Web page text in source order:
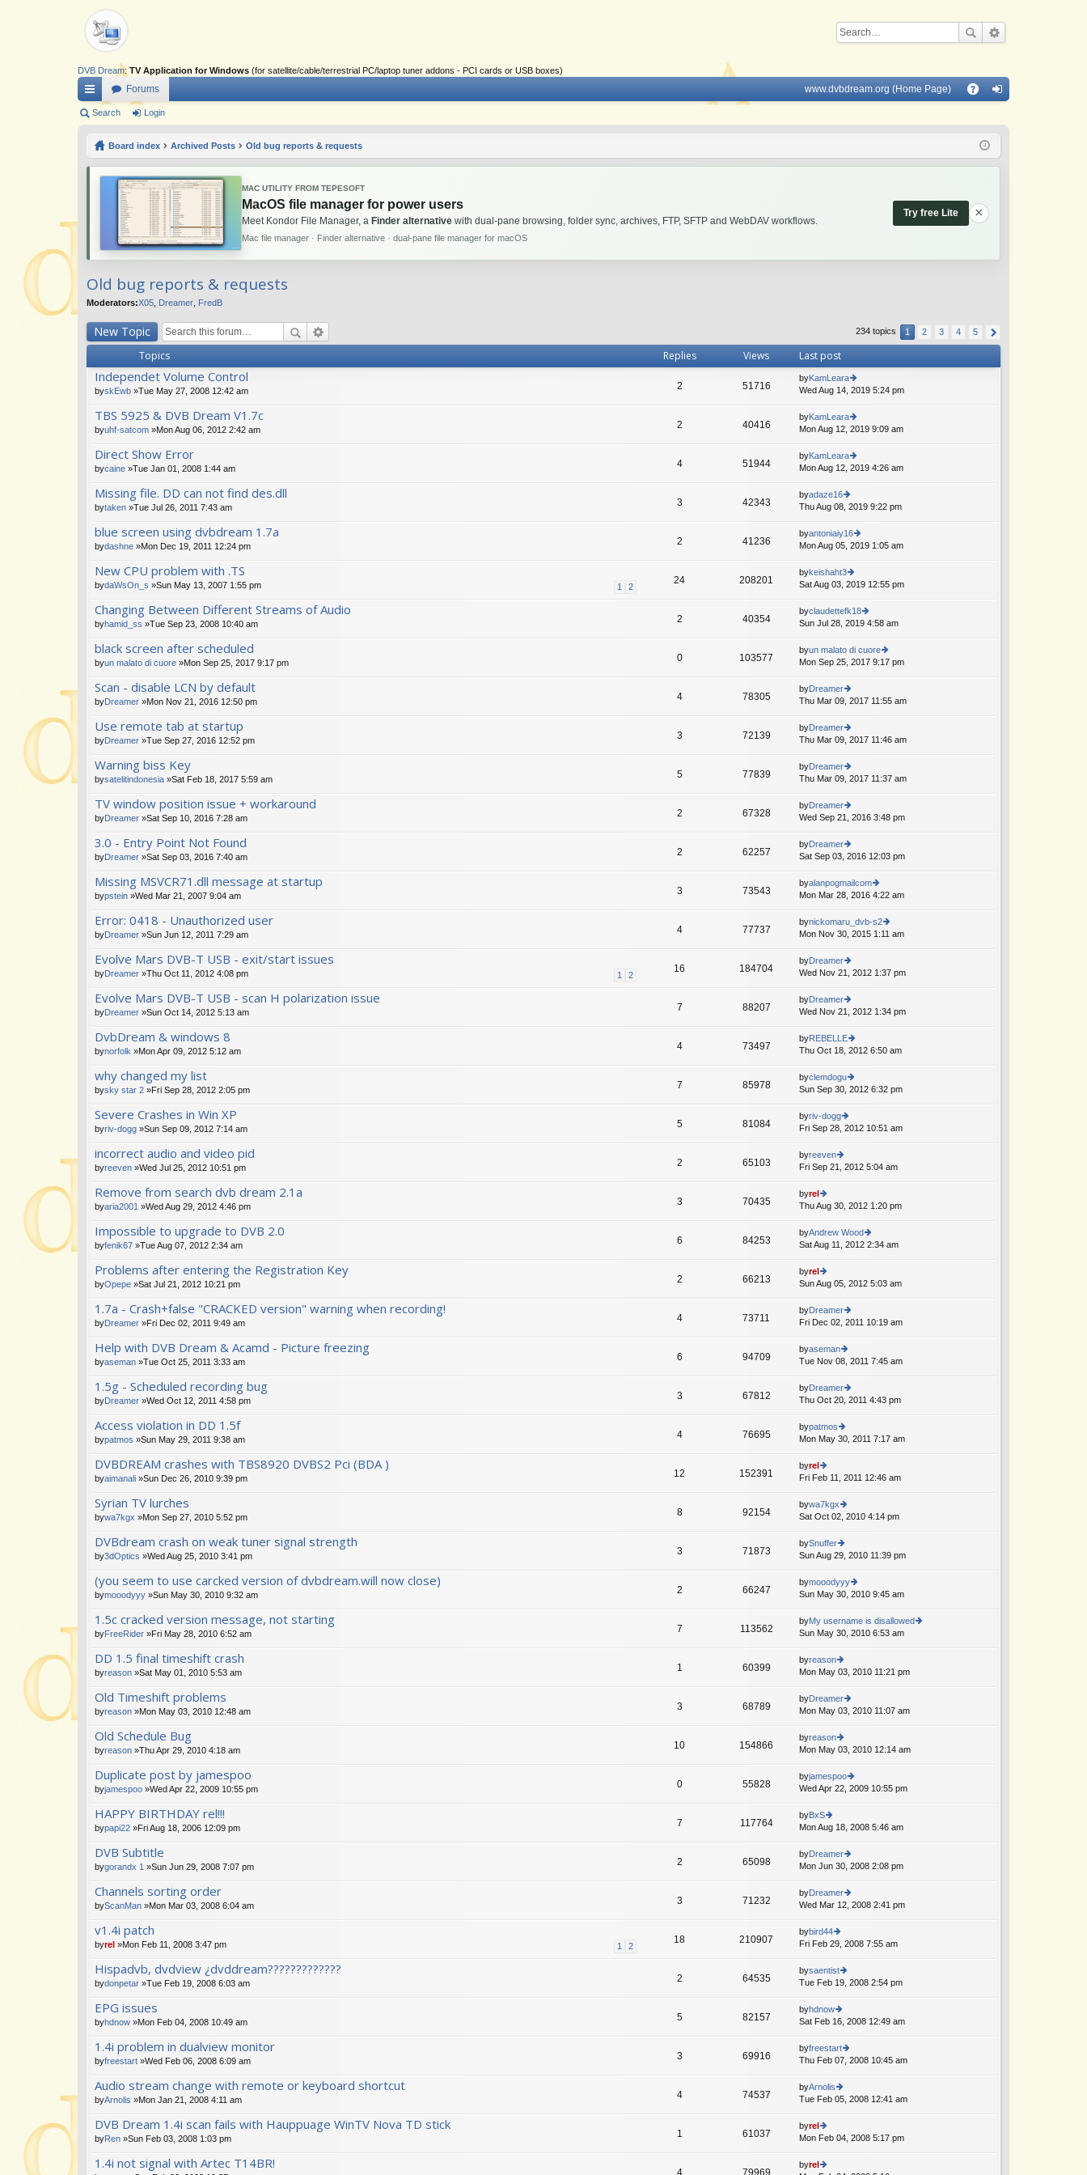
DVB Dream: TV Application for Windows (for satellite/cable/terrestrial PC/laptop tuner addons - PCI cards or USB boxes)
Q
ui
Forums www.dvbdream.org (Home Page)
in
Search Login
Board index Archived Posts Old bug reports & requests
MAC UTILITY FROM TEPESOFT
MacOS file manager for power users
Meet Kondor File Manager, a Finder alternative with dual-pane browsing, folder sync, archives, FTP, SFTP and WebDAV workflows.
Mac file manager · Finder alternative · dual-pane file manager for macOS
Try free Lite ×
Old bug reports & requests
Moderators:X05 Dreamer FredB
New Topic 234 topics 1 2 3 4 5
Topics Replies Views Last post
Independet Volume Control
byskEwb »Tue May 27, 2008 12:42 am 2 51716
byKamLeara
ie
th
e
e
st
Wed Aug 14, 2019 5:24 pm
TBS 5925 & DVB Dream V1.7c
byuhf-satcom »Mon Aug 06, 2012 2:42 am 2 40416
byKamLeara
ie
th
e
st
st
Mon Aug 12, 2019 9:09 am
Direct Show Error
bycaine »Tue Jan 01, 2008 1:44 am 4 51944
byKamLeara
ie
th
e
e
st
st
Mon Aug 12, 2019 4:26 am
Missing file. DD can not find des.dll
bytaken »Tue Jul 26, 2011 7:43 am 3 42343
byadaze16
ie
th
e
e
st
st
Thu Aug 08, 2019 9:22 pm
blue screen using dvbdream 1.7a
bydashne »Mon Dec 19, 2011 12:24 pm 2 41236
byantoniaiy16
ie
th
e
e
st
st
Mon Aug 05, 2019 1:05 am
New CPU problem with .TS
1 2
bydaWsOn_s »Sun May 13, 2007 1:55 pm 24 208201
bykeishaht3
ie
th
e
st
p
st
Sat Aug 03, 2019 12:55 pm
Changing Between Different Streams of Audio
byhamid_ss »Tue Sep 23, 2008 10:40 am 2 40354
byclaudettefk18
ie
th
e
st
Sun Jul 28, 2019 4:58 am
black screen after scheduled
byun malato di cuore »Mon Sep 25, 2017 9:17 pm 0 103577
byun malato di cuore
ie
e
st
Mon Sep 25, 2017 9:17 pm
Scan - disable LCN by default
byDreamer »Mon Nov 21, 2016 12:50 pm 4 78305
byDreamer
ie
th
e
e
st
p
st
Thu Mar 09, 2017 11:55 am
Use remote tab at startup
byDreamer »Tue Sep 27, 2016 12:52 pm 3 72139
byDreamer
ie
th
e
e
st
p
st
Thu Mar 09, 2017 11:46 am
Warning biss Key
bysatelitindonesia »Sat Feb 18, 2017 5:59 am 5 77839
byDreamer
ie
th
e
e
st
st
Thu Mar 09, 2017 11:37 am
TV window position issue + workaround
byDreamer »Sat Sep 10, 2016 7:28 am 2 67328
byDreamer
ie
th
e
st
p
st
Wed Sep 21, 2016 3:48 pm
3.0 - Entry Point Not Found
byDreamer »Sat Sep 03, 2016 7:40 am 2 62257
byDreamer
ie
th
e
st
p
st
Sat Sep 03, 2016 12:03 pm
Missing MSVCR71.dll message at startup
bypstein »Wed Mar 21, 2007 9:04 am 3 73543
byalanpogmailcom
ie
th
e
st
Mon Mar 28, 2016 4:22 am
Error: 0418 - Unauthorized user
byDreamer »Sun Jun 12, 2011 7:29 am 4 77737
bynickomaru_dvb-s2
ie
e
st
Mon Nov 30, 2015 1:11 am
Evolve Mars DVB-T USB - exit/start issues
1 2
byDreamer »Thu Oct 11, 2012 4:08 pm 16 184704
byDreamer
ie
th
e
e
st
p
st
Wed Nov 21, 2012 1:37 pm
Evolve Mars DVB-T USB - scan H polarization issue
byDreamer »Sun Oct 14, 2012 5:13 am 7 88207
byDreamer
ie
th
st
p
st
Wed Nov 21, 2012 1:34 pm
DvbDream & windows 8
bynorfolk »Mon Apr 09, 2012 5:12 am 4 73497
byREBELLE
ie
th
e
st
Thu Oct 18, 2012 6:50 am
why changed my list
bysky star 2 »Fri Sep 28, 2012 2:05 pm 7 85978
byclemdogu
ie
th
e
st
Sun Sep 30, 2012 6:32 pm
Severe Crashes in Win XP
byriv-dogg »Sun Sep 09, 2012 7:14 am 5 81084
byriv-dogg
ie
th
e
st
p
st
Fri Sep 28, 2012 10:51 am
incorrect audio and video pid
byreeven »Wed Jul 25, 2012 10:51 pm 2 65103
byreeven
ie
e
st
Fri Sep 21, 2012 5:04 am
Remove from search dvb dream 2.1a
byaria2001 »Wed Aug 29, 2012 4:46 pm 3 70435
byrel
ie
th
e
e
st
st
Thu Aug 30, 2012 1:20 pm
Impossible to upgrade to DVB 2.0
byfenik67 »Tue Aug 07, 2012 2:34 am 6 84253
byAndrew Wood
ie
e
st
Sat Aug 11, 2012 2:34 am
Problems after entering the Registration Key
byOpepe »Sat Jul 21, 2012 10:21 pm 2 66213
byrel
ie
th
e
st
st
Sun Aug 05, 2012 5:03 am
1.7a - Crash+false "CRACKED version" warning when recording!
byDreamer »Fri Dec 02, 2011 9:49 am 4 73711
byDreamer
ie
th
e
e
st
p
Fri Dec 02, 2011 10:19 am
Help with DVB Dream & Acamd - Picture freezing
byaseman »Tue Oct 25, 2011 3:33 am 6 94709
byaseman
ie
th
e
e
st
Tue Nov 08, 2011 7:45 am
1.5g - Scheduled recording bug
byDreamer »Wed Oct 12, 2011 4:58 pm 3 67812
byDreamer
ie
th
e
st
st
Thu Oct 20, 2011 4:43 pm
Access violation in DD 1.5f
bypatmos »Sun May 29, 2011 9:38 am 4 76695
bypatmos
ie
e
st
p
st
Mon May 30, 2011 7:17 am
DVBDREAM crashes with TBS8920 DVBS2 Pci (BDA )
byaimanali »Sun Dec 26, 2010 9:39 pm 12 152391
byrel
ie
th
e
st
st
Fri Feb 11, 2011 12:46 am
Syrian TV lurches
bywa7kgx »Mon Sep 27, 2010 5:52 pm 8 92154
bywa7kgx
ie
th
e
st
st
Sat Oct 02, 2010 4:14 pm
DVBdream crash on weak tuner signal strength
by3dOptics »Wed Aug 25, 2010 3:41 pm 3 71873
bySnuffer
ie
th
e
st
st
Sun Aug 29, 2010 11:39 pm
(you seem to use carcked version of dvbdream.will now close)
bymooodyyy »Sun May 30, 2010 9:32 am 2 66247
bymooodyyy
ie
th
e
st
Sun May 30, 2010 9:45 am
1.5c cracked version message, not starting
byFreeRider »Fri May 28, 2010 6:52 am 7 113562
byMy username is disallowed
Sun May 30, 2010 6:53 am
DD 1.5 final timeshift crash
byreason »Sat May 01, 2010 5:53 am 1 60399
byreason
ie
th
e
e
st
st
Mon May 03, 2010 11:21 pm
Old Timeshift problems
byreason »Mon May 03, 2010 12:48 am 3 68789
byDreamer
ie
e
st
p
Mon May 03, 2010 11:07 am
Old Schedule Bug
byreason »Thu Apr 29, 2010 4:18 am 10 154866
byreason
ie
th
e
st
st
Mon May 03, 2010 12:14 am
Duplicate post by jamespoo
byjamespoo »Wed Apr 22, 2009 10:55 pm 0 55828
byjamespoo
ie
e
e
st
st
Wed Apr 22, 2009 10:55 pm
HAPPY BIRTHDAY rel!!!
bypapi22 »Fri Aug 18, 2006 12:09 pm 7 117764
byBxS
ie
th
e
st
st
Mon Aug 18, 2008 5:46 am
DVB Subtitle
bygorandx 1 »Sun Jun 29, 2008 7:07 pm 2 65098
byDreamer
ie
th
e
st
st
Mon Jun 30, 2008 2:08 pm
Channels sorting order
byScanMan »Mon Mar 03, 2008 6:04 am 3 71232
byDreamer
ie
e
e
st
p
Wed Mar 12, 2008 2:41 pm
v1.4i patch
1 2
byrel »Mon Feb 11, 2008 3:47 pm 18 210907
bybird44
ie
th
e
e
st
st
Fri Feb 29, 2008 7:55 am
Hispadvb, dvdview ¿dvddream?????????????
bydonpetar »Tue Feb 19, 2008 6:03 am 2 64535
bysaentist
ie
th
e
e
st
st
Tue Feb 19, 2008 2:54 pm
EPG issues
byhdnow »Mon Feb 04, 2008 10:49 am 5 82157
byhdnow
ie
th
e
e
st
Sat Feb 16, 2008 12:49 am
1.4i problem in dualview monitor
byfreestart »Wed Feb 06, 2008 6:09 am 3 69916
byfreestart
ie
th
e
st
Thu Feb 07, 2008 10:45 am
Audio stream change with remote or keyboard shortcut
byArnolis »Mon Jan 21, 2008 4:11 am 4 74537
byArnolis
ie
e
st
Tue Feb 05, 2008 12:41 am
DVB Dream 1.4i scan fails with Hauppuage WinTV Nova TD stick
byRen »Sun Feb 03, 2008 1:03 pm 1 61037
byrel
ie
th
Mon Feb 04, 2008 5:17 pm
1.4i not signal with Artec T14BR!
4 79969
byrel